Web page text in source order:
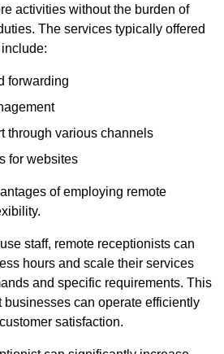
activities without the burden of
The services typically offered
forwarding
through various channels
for websites
of employing remote
staff, remote receptionists can
hours and scale their services
and specific requirements. This
can operate efficiently
satisfaction.